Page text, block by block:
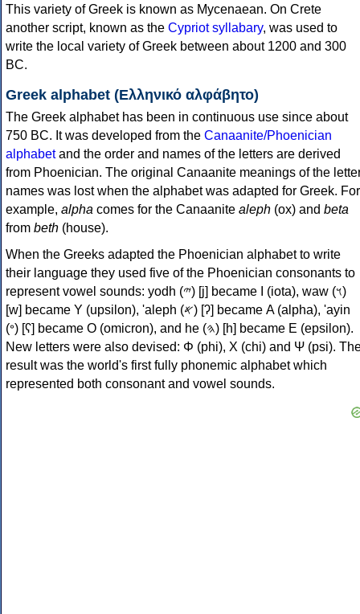
This variety of Greek is known as Mycenaean. On Crete
another script, known as the Cypriot syllabary, was used to
write the local variety of Greek between about 1200 and 300
BC.
Greek alphabet (Ελληνικό αλφάβητο)
The Greek alphabet has been in continuous use since about
750 BC. It was developed from the Canaanite/Phoenician
alphabetand the order and names of the letters are derived
from Phoenician. The original Canaanite meanings of the
names was lost when the alphabet was adapted for Greek. For
example, alpha comes for the Canaanite aleph (ox) and beta
from beth (house).
When the Greeks adapted the Phoenician alphabet to write
their language they used five of the Phoenician consonants to
represent vowel sounds: yodh (𐤉) [j] became Ι (iota), waw (𐤅)
[w] became Υ (upsilon), 'aleph (𐤀) [ʔ] became Α (alpha), 'ayin
(𐤏) [ʕ] became Ο (omicron), and he (𐤄) [h] became Ε (epsilon).
New letters were also devised: Φ (phi), Χ (chi) and Ψ (psi).
result was the world's first fully phonemic alphabet which
represented both consonant and vowel sounds.